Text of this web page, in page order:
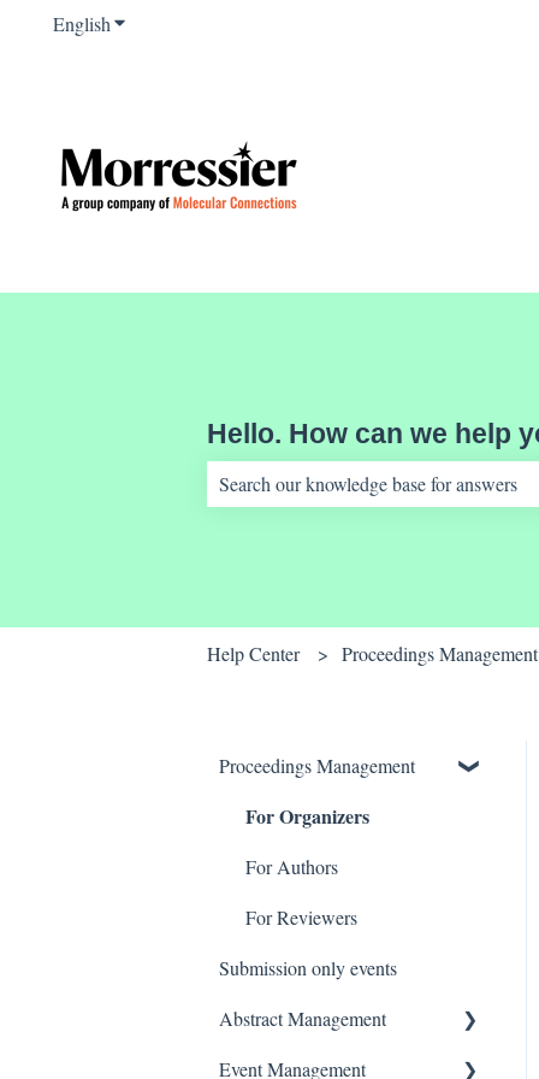
EnglishShow submenu for translations
Hello. How can we help
Help Center Proceedings Management
Proceedings Management
For Organizers
For Authors
For Reviewers
Submission only events
Abstract Management
For Organizers
Event Management